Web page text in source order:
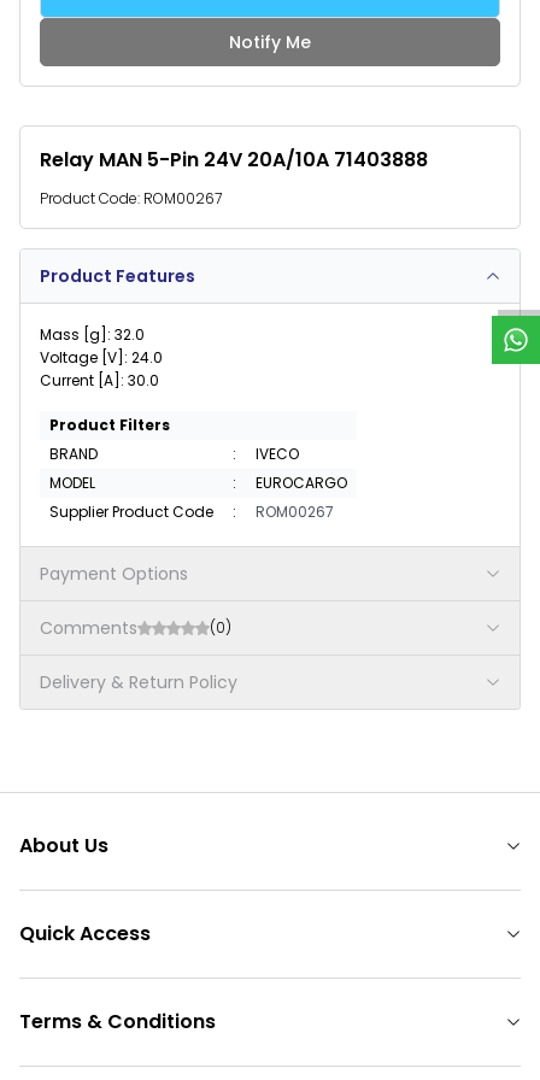
W
h
a
t
s
p
p
S
u
p
p
o
r
Relay MAN 5-Pin 24V 20A/10A 71403888
Product Code: ROM00267
Product Features
Mass [g]: 32.0
Voltage [V]: 24.0
Current [A]: 30.0
Product Filters
BRAND
:
IVECO
MODEL
:
EUROCARGO
Supplier Product Code
: ROM00267
Payment Options
Comments (0)
Delivery & Return Policy
Notify Me
About Us
Quick Access
Terms & Conditions